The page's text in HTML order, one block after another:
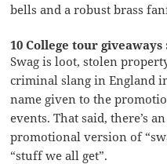
bells and a robust brass
10 College tour giveaways
Swag is loot, stolen
criminal slang in England
name given to the
events. That said, there’s
promotional version of
“stuff we all get”.